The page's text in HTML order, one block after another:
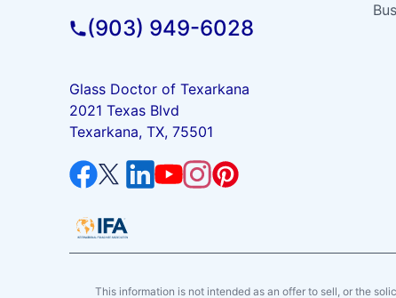
(903) 949-6028
Glass Doctor of Texarkana
2021 Texas Blvd
Texarkana, TX, 75501
This information is not intended as an offer to sell, or the